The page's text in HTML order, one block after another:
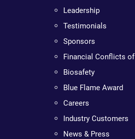
Leadership
Testimonials
Sponsors
Financial Conflicts
Biosafety
Blue Flame Award
Careers
Industry Customers
News & Press